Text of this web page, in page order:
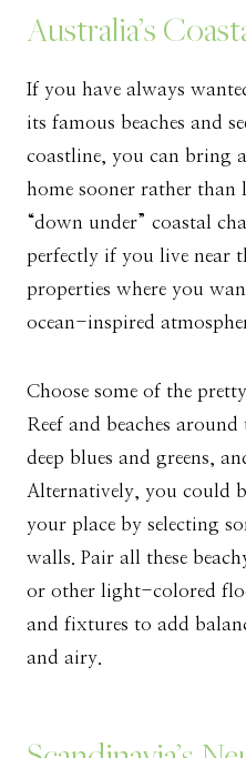
Australia’s
If you have always
its famous beaches and
coastline, you can bring
home sooner rather than
“down under” coastal
perfectly if you live near
properties where you
ocean-inspired
Choose some of the
Reef and beaches
deep blues and greens,
Alternatively, you could
your place by selecting
walls. Pair all these
or other light-colored
and fixtures to add
and airy.